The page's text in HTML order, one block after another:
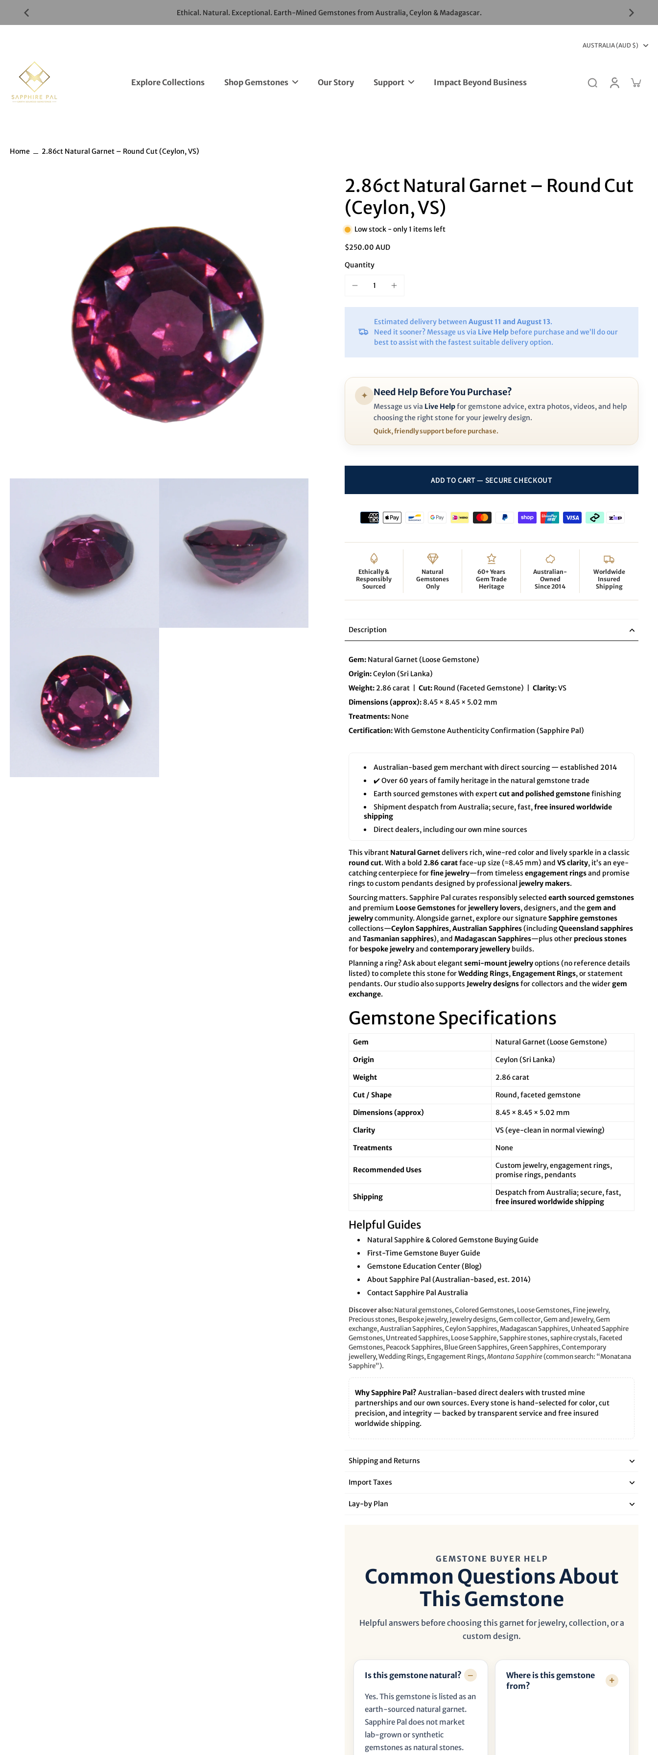
Ã
¢
Skip
Ethical. Natural. Exceptional. Earth-Mined Gemstones from Australia, Ceylon & Madagascar.
AUSTRALIA (AUD $)
Explore Collections Shop Gemstones Our Story Support Impact Beyond Business
Home 2.86ct Natural Garnet – Round Cut (Ceylon, VS)
2.86ct Natural Garnet – Round Cut
(Ceylon, VS)
Low stock - only 1 items left
$250.00 AUD
Quantity
Estimated delivery between August 11 and August 13.
Need it sooner? Message us via Live Help before purchase and we’ll do our
best to assist with the fastest suitable delivery option.
✦ Need Help Before You Purchase?
Message us via Live Helpfor gemstone advice, extra photos, videos, and help
choosing the right stone for your jewelry design.
Quick, friendly support before purchase.
Ethically &
Responsibly
Sourced
Natural
Gemstones
Only
60+ Years
Gem Trade
Heritage
Australian-
Owned
Since 2014
Worldwide
Insured
Shipping
Description
Gem: Natural Garnet (Loose Gemstone)
Origin:Ceylon (Sri Lanka)
Weight: 2.86 carat | Cut: Round (Faceted Gemstone) | Clarity:VS
Dimensions (approx): 8.45 × 8.45 × 5.02 mm
Treatments: None
Certification:With Gemstone Authenticity Confirmation (Sapphire Pal)
Australian-based gem merchant with direct sourcing — established 2014
✔️ Over 60 years of family heritage in the natural gemstone trade
Earth sourced gemstones with expertcut and polished gemstonefinishing
Shipment despatch from Australia; secure, fast,free insured worldwide
shipping
Direct dealers, including our own mine sources
This vibrant Natural Garnetdelivers rich, wine-red color and lively sparkle in a classic
round cut. With a bold 2.86 caratface-up size (≈8.45 mm) and VS clarity, it’s an eye-
catching centerpiece forfine jewelry—from timeless engagement ringsand promise
rings to custom pendants designed by professional jewelry makers.
Sourcing matters. Sapphire Pal curates responsibly selected earth sourced gemstones
and premium Loose Gemstonesfor jewellery lovers, designers, and thegem and
jewelrycommunity. Alongside garnet, explore our signatureSapphire gemstones
collections—Ceylon Sapphires,Australian Sapphires(includingQueensland sapphires
and Tasmanian sapphires), and Madagascan Sapphires—plus other precious stones
for bespoke jewelryand contemporary jewellery builds.
Planning a ring? Ask about elegantsemi-mount jewelryoptions (no reference details
listed) to complete this stone forWedding Rings, Engagement Rings, or statement
pendants. Our studio also supports Jewelry designsfor collectors and the widergem
exchange.
Gemstone Specifications
Gem
Natural Garnet (Loose Gemstone)
Origin
Ceylon (Sri Lanka)
Weight
2.86 carat
Cut / Shape
Round, faceted gemstone
Dimensions (approx)
8.45 × 8.45 × 5.02 mm
Clarity
VS (eye-clean in normal viewing)
Treatments
None
Recommended Uses
Custom jewelry, engagement rings,
promise rings, pendants
Shipping
Despatch from Australia; secure, fast,
free insured worldwide shipping
Helpful Guides
Natural Sapphire & Colored Gemstone Buying Guide
First-Time Gemstone Buyer Guide
Gemstone Education Center (Blog)
About Sapphire Pal (Australian-based, est. 2014)
Contact Sapphire Pal Australia
Discover also:Natural gemstones, Colored Gemstones, Loose Gemstones, Fine jewelry,
Precious stones, Bespoke jewelry, Jewelry designs, Gem collector, Gem and Jewelry, Gem
exchange, Australian Sapphires, Ceylon Sapphires, Madagascan Sapphires, Unheated Sapphire
Gemstones, Untreated Sapphires, Loose Sapphire, Sapphire stones, saphire crystals, Faceted
Gemstones, Peacock Sapphires, Blue Green Sapphires, Green Sapphires, Contemporary
jewellery, Wedding Rings, Engagement Rings,Montana Sapphire(common search: “Monatana
Sapphire”).
Why Sapphire Pal? Australian-based direct dealers with trusted mine
partnerships and our own sources. Every stone is hand-selected for color, cut
precision, and integrity — backed by transparent service and free insured
worldwide shipping.
Shipping and Returns
Import Taxes
Lay‑by Plan
GEMSTONE BUYER HELP
Common Questions About
This Gemstone
Helpful answers before choosing this garnet for jewelry, collection, or a
custom design.
Is this gemstone natural?
Yes. This gemstone is listed as an
earth-sourced natural garnet.
Sapphire Pal does not market
lab-grown or synthetic
gemstones as natural stones.
Where is this gemstone
from?